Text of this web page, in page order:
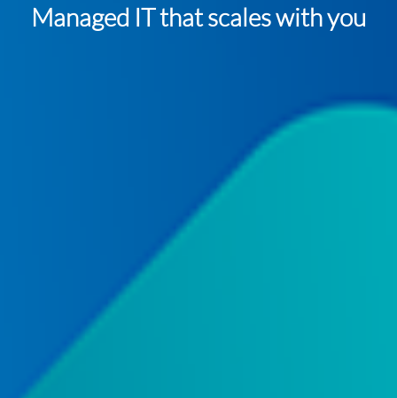
Managed IT that scales with you